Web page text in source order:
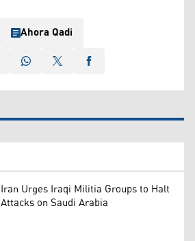
Ahora Qadi
Iran Urges Iraqi Militia Groups to Halt
Attacks on Saudi Arabia